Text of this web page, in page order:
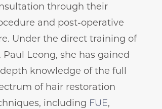
through their
and post-operative
Under the direct training of
Paul Leong, she has gained
knowledge of the full
of hair restoration
including FUE,